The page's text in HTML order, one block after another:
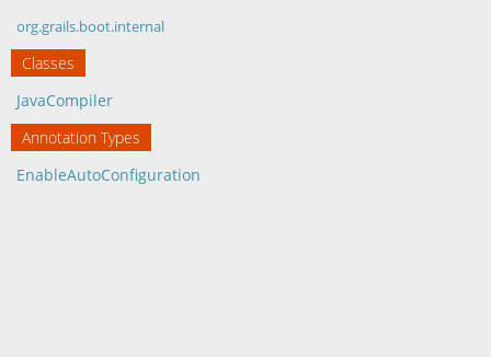
org.grails.boot.internal
Classes
JavaCompiler
Annotation Types
EnableAutoConfiguration